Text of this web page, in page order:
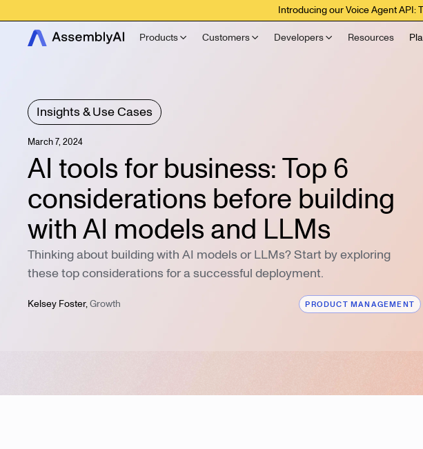
Introducing our Voice Agent API:
Products Customers Developers Resources
Insights & Use Cases
March 7, 2024
AI tools for business: Top 6
considerations before building
with AI models and LLMs
Thinking about building with AI models or LLMs? Start by exploring
these top considerations for a successful deployment.
Kelsey Foster,Growth PRODUCT MANAGEMENT